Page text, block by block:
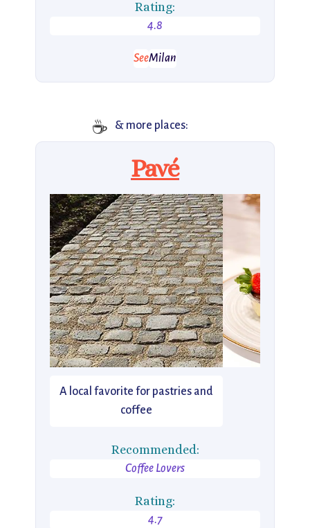
Rating:
4.8
SeeMilan
☕ & more places:
Pavé
A local favorite for pastries and
coffee
Recommended:
Coffee Lovers
Rating:
4.7